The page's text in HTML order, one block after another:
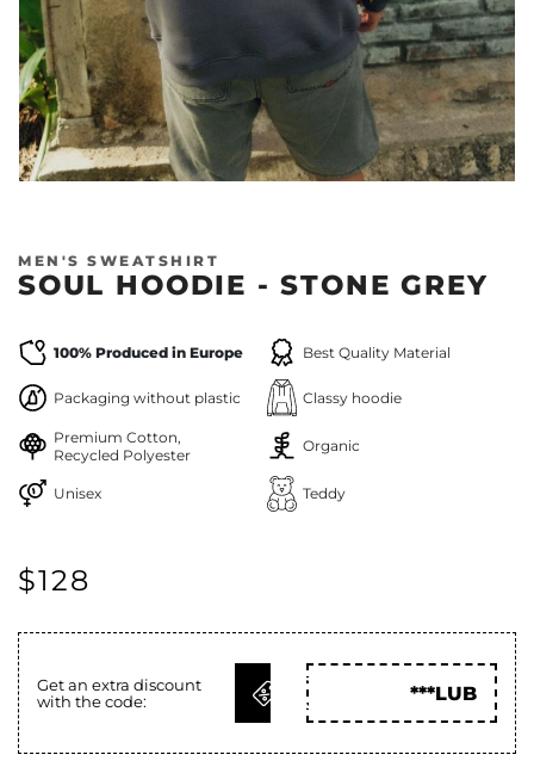
MEN'S SWEATSHIRT
SOUL HOODIE - STONE GREY
100% Produced in Europe Best Quality Material
Packaging without plastic Classy hoodie
Premium Cotton,
Recycled Polyester
Organic
Unisex Teddy
$128
Get an extra discount
with the code:
GET
CODE
***LUB